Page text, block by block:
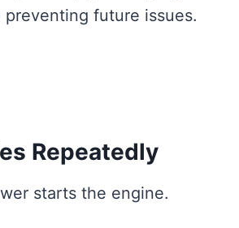
future issues.
Repeatedly
starts the engine.